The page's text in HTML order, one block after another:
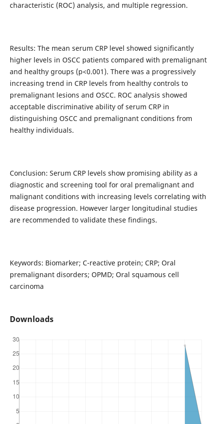
characteristic (ROC) analysis, and multiple regression.
Results: The mean serum CRP level showed significantly
higher levels in OSCC patients compared with premalignant
and healthy groups (p<0.001). There was a progressively
increasing trend in CRP levels from healthy controls to
premalignant lesions and OSCC. ROC analysis showed
acceptable discriminative ability of serum CRP in
distinguishing OSCC and premalignant conditions from
healthy individuals.
Conclusion: Serum CRP levels show promising ability as a
diagnostic and screening tool for oral premalignant and
malignant conditions with increasing levels correlating with
disease progression. However larger longitudinal studies
are recommended to validate these findings.
Keywords: Biomarker; C-reactive protein; CRP; Oral
premalignant disorders; OPMD; Oral squamous cell
carcinoma
Downloads